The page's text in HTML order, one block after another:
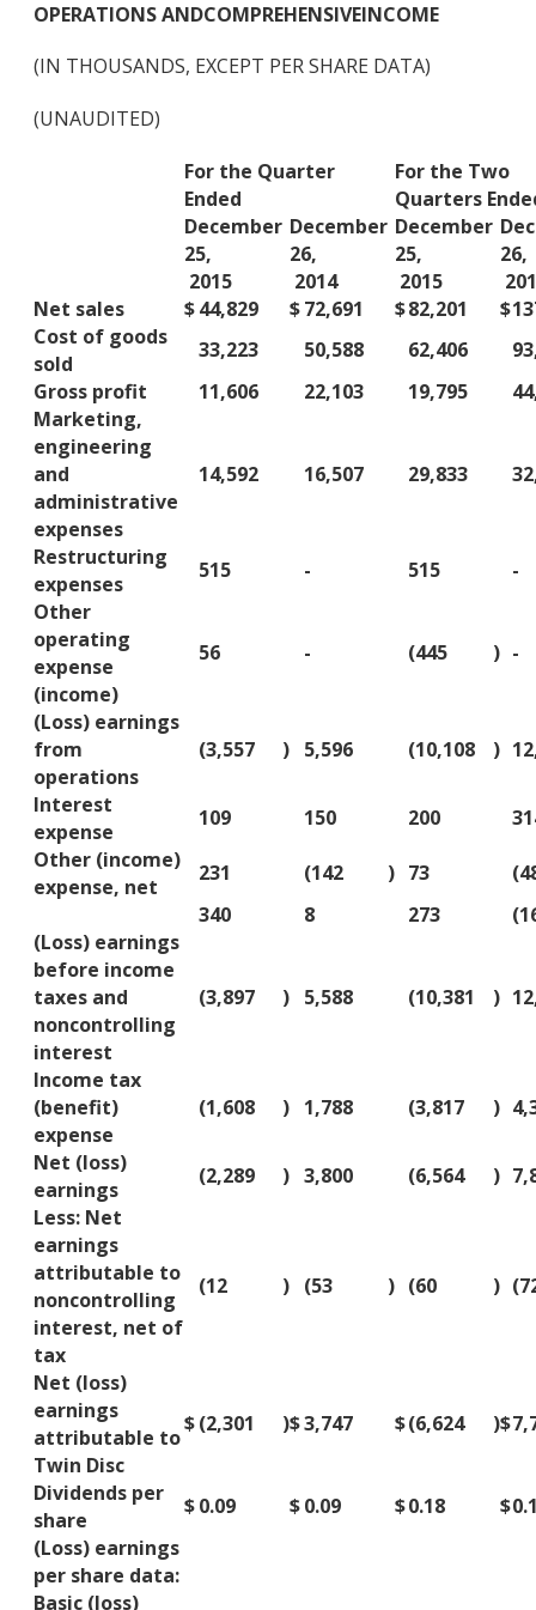
OPERATIONS ANDCOMPREHENSIVEINCOME
(IN THOUSANDS, EXCEPT PER SHARE DATA)
(UNAUDITED)
For the Quarter
Ended
For the Two
Quarters
December
25,
2015
December
26,
2014
December
25,
2015
26,
Net sales
$44,829 $72,691 $82,201 $
Cost of goods
sold
33,223 50,588 62,406
Gross profit
11,606 22,103 19,795
Marketing,
engineering
and
administrative
expenses
14,592 16,507 29,833
Restructuring
expenses
515 - 515
-
Other
operating
expense
(income)
56 - (445 ) -
(Loss) earnings
from
operations
(3,557 ) 5,596 (10,108 )
Interest
expense
109 150 200
Other (income)
expense, net
231 (142 ) 73
340
8 273
(Loss) earnings
before income
taxes and
noncontrolling
interest
(3,897 ) 5,588 (10,381 )
Income tax
(benefit)
expense
(1,608 ) 1,788 (3,817 )
Net (loss)
earnings
(2,289 ) 3,800 (6,564 )
Less: Net
earnings
attributable to
noncontrolling
interest, net of
tax
(12 ) (53 ) (60 )
Net (loss)
earnings
attributable to
Twin Disc
$(2,301 )$3,747 $(6,624 )$
Dividends per
share
$0.09 $0.09 $0.18 $
(Loss) earnings
per share data:
Basic (loss)